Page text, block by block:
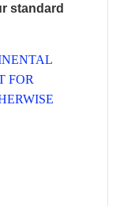
standard
FOR